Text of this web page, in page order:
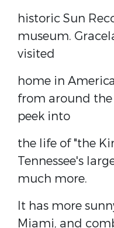
historic Sun
museum.
visited
home in
from around
peek into
the life of "the
Tennessee's
much more.
It has more
Miami, and